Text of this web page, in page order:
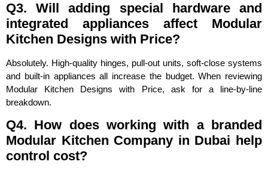
Q3. Will adding special hardware and
integrated appliances affect Modular
Kitchen Designs with Price?
Absolutely. High-quality hinges, pull-out units, soft-close systems
and built-in appliances all increase the budget. When reviewing
Modular Kitchen Designs with Price, ask for a line-by-line
breakdown.
Q4. How does working with a branded
Modular Kitchen Company in Dubai help
control cost?